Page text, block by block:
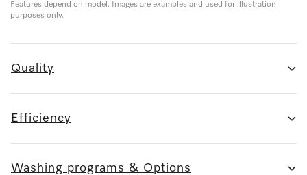
Features depend on model. Images are examples and used for illustration
purposes only.
Quality
Efficiency
Washing programs & Options